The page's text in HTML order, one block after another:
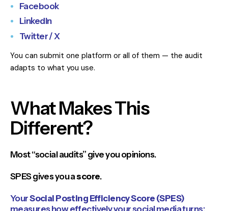
Facebook
LinkedIn
Twitter / X
You can submit one platform or all of them — the audit
adapts to what you use.
What Makes This
Different?
Most “social audits” give you opinions.
SPES gives you ascore.
YourSocial Posting Efficiency Score (SPES)
measures how effectively your social media turns: